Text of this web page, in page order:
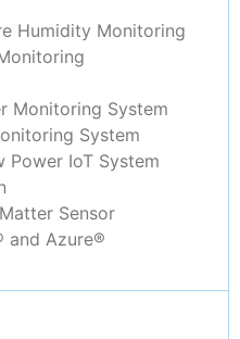
Humidity Monitoring
Monitoring System
System
Power IoT System
Sensor
and Azure®